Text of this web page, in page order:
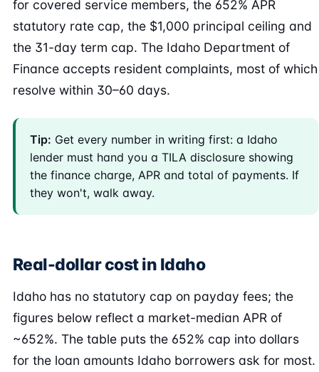
for covered service members, the 652% APR
statutory rate cap, the $1,000 principal ceiling and
the 31-day term cap. The Idaho Department of
Finance accepts resident complaints, most of which
resolve within 30–60 days.
Tip: Get every number in writing first: a Idaho
lender must hand you a TILA disclosure showing
the finance charge, APR and total of payments. If
they won't, walk away.
Real-dollar cost in Idaho
Idaho has no statutory cap on payday fees; the
figures below reflect a market-median APR of
~652%. The table puts the 652% cap into dollars
for the loan amounts Idaho borrowers ask for most.